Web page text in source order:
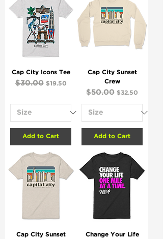
Cap City Icons Tee
Regular Price
$30.00 Sale Price
$19.50
Add to Cart
Cap City Sunset
Crew
Regular Price
$50.00 Sale Price
$32.50
Add to Cart
Cap City Sunset
Change Your Life